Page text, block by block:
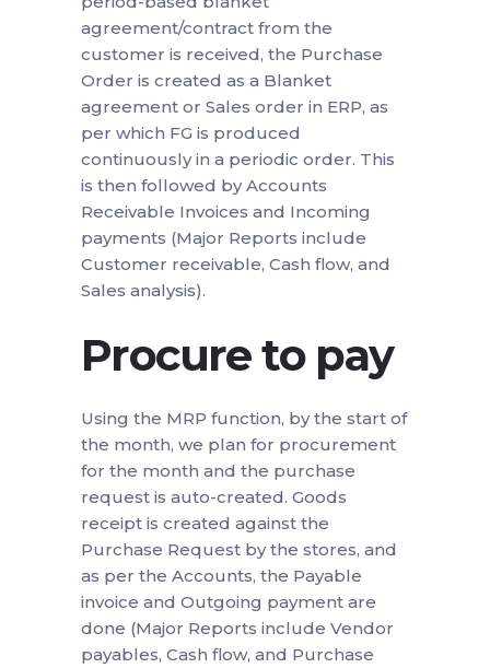
agreement/contract from the
customer is received, the Purchase
Order is created as a Blanket
agreement or Sales order in ERP, as
per which FG is produced
continuously in a periodic order. This
is then followed by Accounts
Receivable Invoices and Incoming
payments (Major Reports include
Customer receivable, Cash flow, and
Sales analysis).
Procure to pay
Using the MRP function, by the start of
the month, we plan for procurement
for the month and the purchase
request is auto-created. Goods
receipt is created against the
Purchase Request by the stores, and
as per the Accounts, the Payable
invoice and Outgoing payment are
done (Major Reports include Vendor
payables, Cash flow, and Purchase